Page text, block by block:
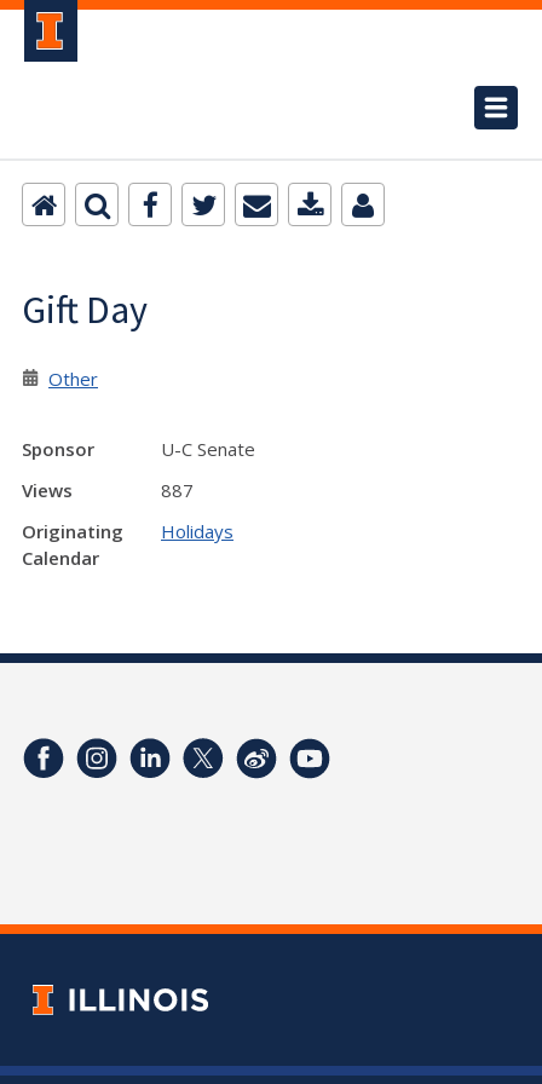
Gift Day
Other
Sponsor
U-C Senate
Views
887
Originating
Calendar
Holidays